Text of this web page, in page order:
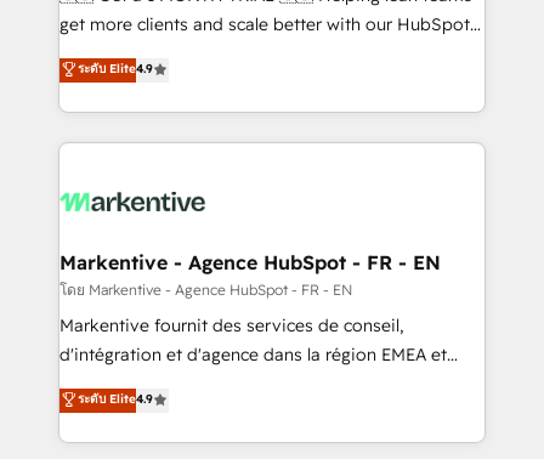
& conversion strategy that drive results. 🤖AI
AI, & maximize AEO with tailored AI services. 🧩
Integrations: Extend HubSpot with custom
get more clients and scale better with our HubSpot
Consulting & 'Done For You' Services. 🚀 Who We
Work With 🚀 We help lean, growing companies: -
Win more business - Reduce no-shows - Improve
lead & deal conversion rates - Scale with less
What do you get? 🤓 Our client's are too busy to
Personal Consultant + Tech Team to handle the
heavy lifting of mapping out AND building your ideal
system. + Get best practices and 'don't know what
you don't know' recommendations to maximize
6,500+ Partners) and was named 2023 HubSpot
Partner of the Year 💥 Trusted by 2,500+ companies
ระดับ Elite4.9
Markentive - Agence HubSpot - FR - EN
โดย Markentive - Agence HubSpot - FR - EN
Markentive fournit des services de conseil,
d'intégration et d'agence dans la région EMEA et
North America. Avec plus de 115 experts en
marketing automation, Growth, Revops, CRM et
webdesign. Markentive is both a consulting firm, a
ระดับ Elite4.9